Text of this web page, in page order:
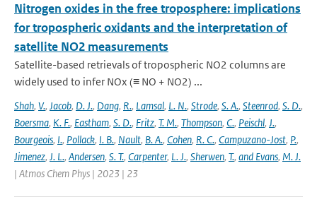
Nitrogen oxides in the free troposphere: implications
for tropospheric oxidants and the interpretation of
satellite NO2 measurements
Satellite-based retrievals of tropospheric NO2 columns are
widely used to infer NOx (≡ NO + NO2) ...
Shah, V., Jacob, D. J., Dang, R., Lamsal, L. N., Strode, S. A., Steenrod, S. D.,
Boersma, K. F., Eastham, S. D., Fritz, T. M., Thompson, C., Peischl, J.,
Bourgeois, I., Pollack, I. B., Nault, B. A., Cohen, R. C., Campuzano-Jost, P.,
Jimenez, J. L., Andersen, S. T., Carpenter, L. J., Sherwen, T., and Evans, M. J.
| Atmos Chem Phys | 2023 | 23